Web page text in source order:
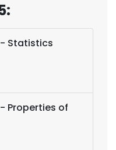
Statistics
Properties of